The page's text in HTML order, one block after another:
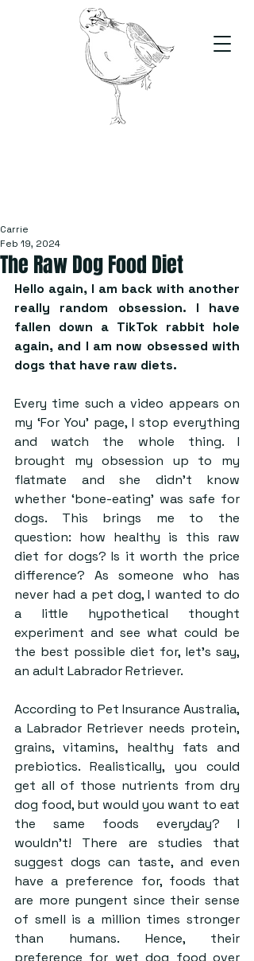
The Raw Dog Food Diet
Carrie
Feb 19, 2024
Hello again, I am back with another
really random obsession. I have
fallen down a TikTok rabbit hole
again, and I am now obsessed with
dogs that have raw diets.
Every time such a video appears on
my ‘For You’ page, I stop everything
and watch the whole thing. I
brought my obsession up to my
flatmate and she didn’t know
whether ‘bone-eating’ was safe for
dogs. This brings me to the
question: how healthy is this raw
diet for dogs? Is it worth the price
difference? As someone who has
never had a pet dog, I wanted to do
a little hypothetical thought
experiment and see what could be
the best possible diet for, let’s say,
an adult Labrador Retriever.
According to Pet Insurance Australia,
a Labrador Retriever needs protein,
grains, vitamins, healthy fats and
prebiotics. Realistically, you could
get all of those nutrients from dry
dog food, but would you want to eat
the same foods everyday? I
wouldn’t! There are studies that
suggest dogs can taste, and even
have a preference for, foods that
are more pungent since their sense
of smell is a million times stronger
than humans. Hence, their
preference for wet dog food over